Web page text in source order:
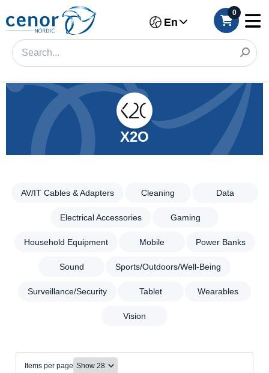
En
0
X2O
AV/IT Cables & Adapters Cleaning Data
Electrical Accessories Gaming
Household Equipment Mobile Power Banks
Sound Sports/Outdoors/Well-Being
Surveillance/Security Tablet Wearables
Vision
Categories
Cables &
Data
Household
Equipment
Make
Items per page